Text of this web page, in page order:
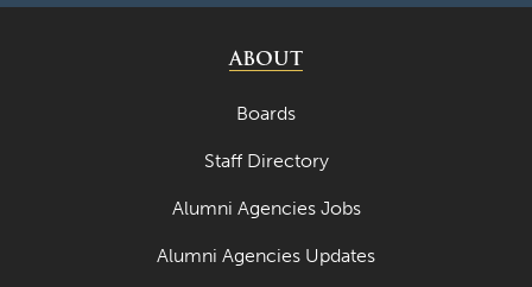
ABOUT
Boards
Staff Directory
Alumni Agencies Jobs
Alumni Agencies Updates